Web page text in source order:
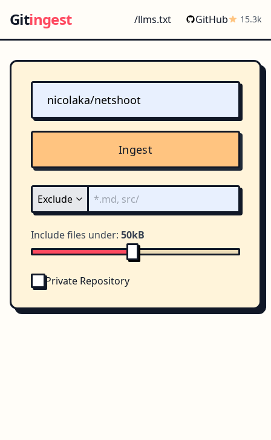
Gitingest /llms.txt GitHub 15.3k
Ingest
Include files under: 50kB
Private Repository